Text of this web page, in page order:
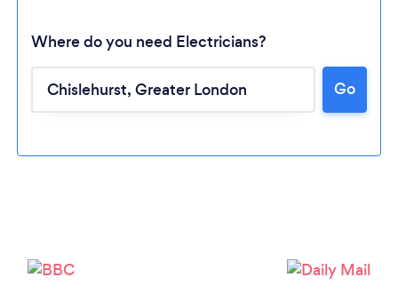
Where do you need Electricians?
Go